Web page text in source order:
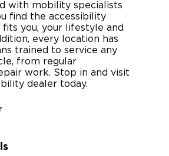
Articles
Support
with mobility specialists
find the accessibility
you, your lifestyle and
every location has
trained to service any
from regular
work. Stop in and visit
dealer today.